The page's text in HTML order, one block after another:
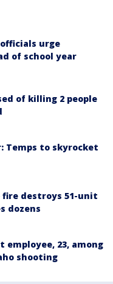
urge
of school year
of killing 2 people
Temps to skyrocket
fire destroys 51-unit
dozens
employee, 23, among
shooting